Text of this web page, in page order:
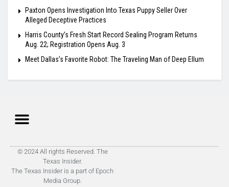
Paxton Opens Investigation Into Texas Puppy Seller Over
Alleged Deceptive Practices
Harris County’s Fresh Start Record Sealing Program Returns
Aug. 22; Registration Opens Aug. 3
Meet Dallas’s Favorite Robot: The Traveling Man of Deep Ellum
© 2024 All rights Reserved. The
Texas Insider.
The Texas Insider is a part of Epoch
Media Group.